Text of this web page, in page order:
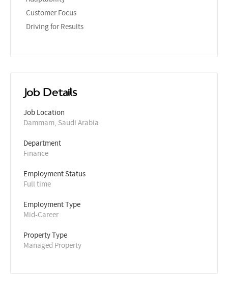
Customer Focus
Driving for Results
Job Details
Job Location
Dammam, Saudi Arabia
Department
Finance
Employment Status
Full time
Employment Type
Mid-Career
Property Type
Managed Property